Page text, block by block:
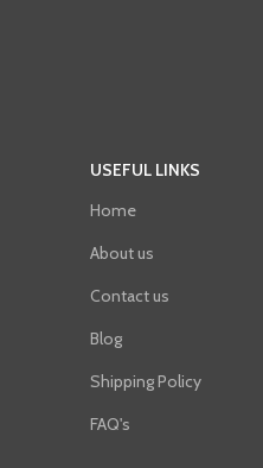
USEFUL LINKS
Home
About us
Contact us
Blog
Shipping Policy
FAQ's